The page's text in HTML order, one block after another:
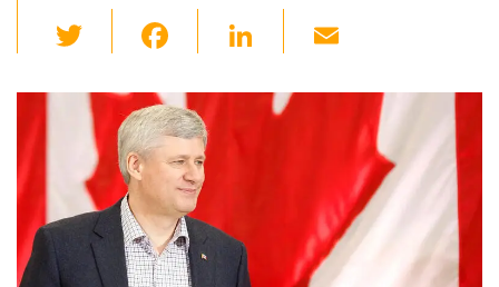
wi
tt
er
c
e
b
o
o
k
Li
k
e
ail